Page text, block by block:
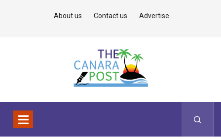
About us Contact us Advertise